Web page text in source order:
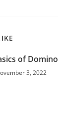
of Domino
3, 2022